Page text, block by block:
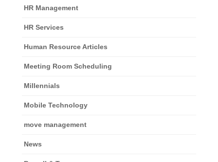
HR Management
HR Services
Human Resource Articles
Meeting Room Scheduling
Millennials
Mobile Technology
move management
News